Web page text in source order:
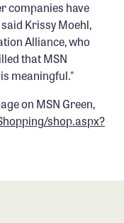
companies have
Krissy Moehl,
Alliance, who
that MSN
meaningful."
on MSN Green,
shop.aspx?